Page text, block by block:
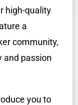
high-quality
a
community,
and passion
you to